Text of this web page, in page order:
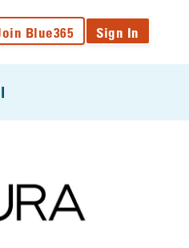
Blue365 Sign In